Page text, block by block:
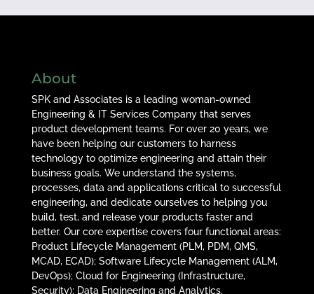
About
SPK and Associates is a leading woman-owned
Engineering & IT Services Company that serves
product development teams. For over 20 years, we
have been helping our customers to harness
technology to optimize engineering and attain their
business goals. We understand the systems,
processes, data and applications critical to successful
engineering, and dedicate ourselves to helping you
build, test, and release your products faster and
better. Our core expertise covers four functional areas:
Product Lifecycle Management (PLM, PDM, QMS,
MCAD, ECAD); Software Lifecycle Management (ALM,
DevOps); Cloud for Engineering (Infrastructure,
Security); Data Engineering and Analytics.